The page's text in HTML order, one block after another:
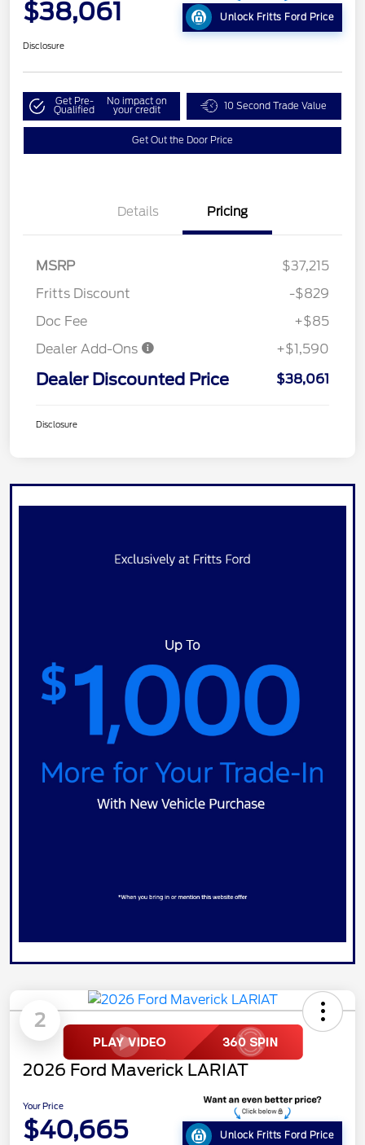
$38,061 Unlock Fritts Ford Price
Disclosure
Get Pre-
Qualified
No impact on
your credit 10 Second Trade Value
Get Out the Door Price
Details Pricing
MSRP
$37,215
Fritts Discount
-$829
Doc Fee
+$85
Dealer Add-Ons
+$1,590
Dealer Discounted Price $38,061
Disclosure
2
2026 Ford Maverick LARIAT
Your Price
$40,665 Unlock Fritts Ford Price